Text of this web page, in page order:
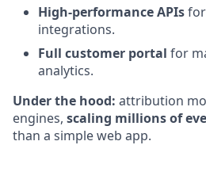
High-performance APIs
integrations.
Full customer portal for
analytics.
Under the hood: attribution
engines, scaling millions of
than a simple web app.